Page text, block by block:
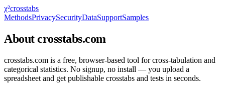
χ²crosstabs
MethodsPrivacySecurityDataSupportSamples
About crosstabs.com
crosstabs.com is a free, browser-based tool for cross-tabulation and
categorical statistics. No signup, no install — you upload a
spreadsheet and get publishable crosstabs and tests in seconds.